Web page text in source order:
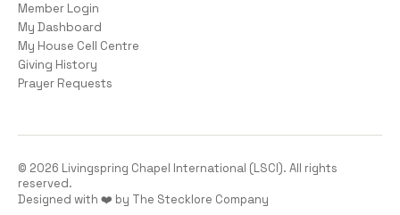
Member Login
My Dashboard
My House Cell Centre
Giving History
Prayer Requests
© 2026 Livingspring Chapel International (LSCI). All rights
reserved.
Designed with ❤️ by The Stecklore Company